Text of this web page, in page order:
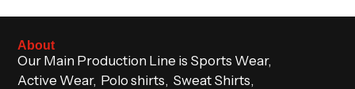
About
Our Main Production Line is Sports Wear,
Active Wear, Polo shirts, Sweat Shirts,